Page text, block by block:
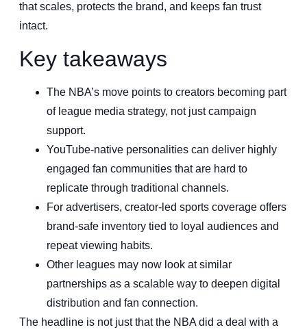
that scales, protects the brand, and keeps fan trust
intact.
Key takeaways
The NBA’s move points to creators becoming part
of league media strategy, not just campaign
support.
YouTube-native personalities can deliver highly
engaged fan communities that are hard to
replicate through traditional channels.
For advertisers, creator-led sports coverage offers
brand-safe inventory tied to loyal audiences and
repeat viewing habits.
Other leagues may now look at similar
partnerships as a scalable way to deepen digital
distribution and fan connection.
The headline is not just that the NBA did a deal with a